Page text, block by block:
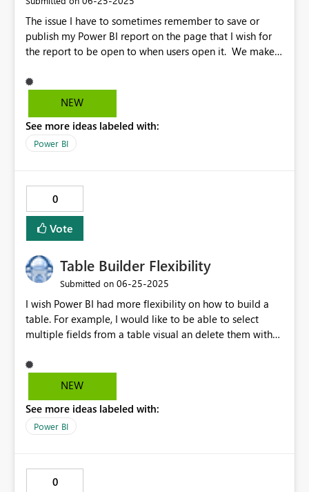
in the Formatting Pane for each particular created chart.
Please consider this.
The issue I have to sometimes remember to save or
publish my Power BI report on the page that I wish for
the report to be open to when users open it. We make
and many of the report developers forget. Idea An
idea would be to have the capability to set the default
Desktop version or the Service version. This then
universally sets the opening default page without having
in the report the start page will always be the same
regardless of which page you save or publish the
report.
NEW
See more ideas labeled with:
Power BI
0
Vote
Table Builder Flexibility
Submitted on ‎06-25-2025
I wish Power BI had more flexibility on how to build a
table. For example, I would like to be able to select
multiple fields from a table visual an delete them with
fields and move them in a a matrix table visual from
Row level to column level or value level. Lastly, ideally
to let me combine these fields together in one visual
table. This would save a lot of unnecesary repetitive
NEW
See more ideas labeled with:
Power BI
0